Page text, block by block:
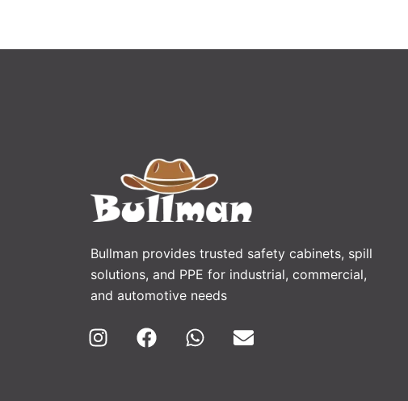
Bullman provides trusted safety cabinets, spill
solutions, and PPE for industrial, commercial,
and automotive needs
I
F
W
E